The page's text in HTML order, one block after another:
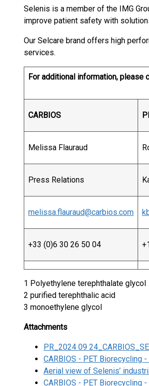
Selenis is a member of the IMG
improve patient safety with
Our Selcare brand offers high
services.
For additional information, please
CARBIOS
Melissa Flauraud
Press Relations
melissa.flauraud@carbios.com
+33 (0)6 30 26 50 04
1 Polyethylene terephthalate glycol
2 purified terephthalic acid
3 monoethylene glycol
Attachments
PR_2024 09
CARBIOS - PET Biorecycling -
Aerial view of Selenis’
CARBIOS - PET Biorecycling -